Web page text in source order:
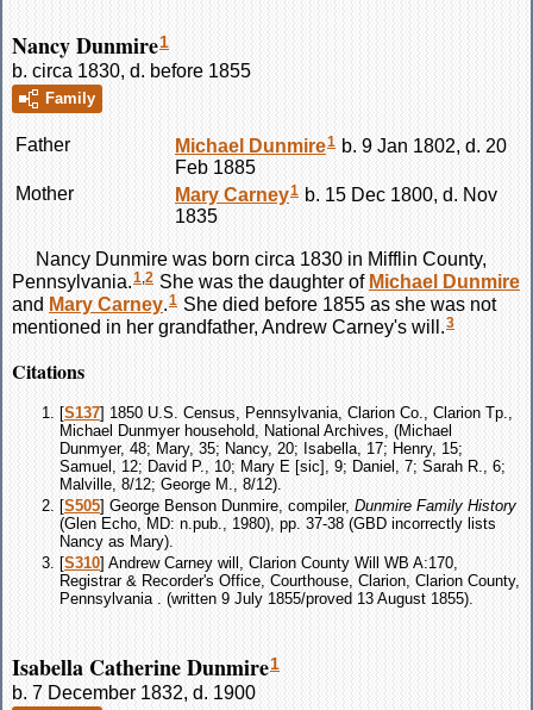
Nancy Dunmire1
b. circa 1830, d. before 1855
Family
Father Michael Dunmire1 b. 9 Jan 1802, d. 20
Feb 1885
Mother
Mary Carney1 b. 15 Dec 1800, d. Nov
1835
Nancy Dunmire was born circa 1830 in Mifflin County,
Pennsylvania.1,2 She was the daughter of Michael
Dunmire
and Mary Carney.1 She died before 1855 as she was not
mentioned in her grandfather, Andrew Carney's will.3
Citations
[S137] 1850 U.S. Census, Pennsylvania, Clarion Co., Clarion Tp.,
Michael Dunmyer household, National Archives, (Michael
Dunmyer, 48; Mary, 35; Nancy, 20; Isabella, 17; Henry, 15;
Samuel, 12; David P., 10; Mary E [sic], 9; Daniel, 7; Sarah R., 6;
Malville, 8/12; George M., 8/12).
[S505] George Benson Dunmire, compiler, Dunmire Family History
(Glen Echo, MD: n.pub., 1980), pp. 37-38 (GBD incorrectly lists
Nancy as Mary).
[S310] Andrew Carney will, Clarion County Will WB A:170,
Registrar & Recorder's Office, Courthouse, Clarion, Clarion County,
Pennsylvania . (written 9 July 1855/proved 13 August 1855).
Isabella Catherine Dunmire1
b. 7 December 1832, d. 1900